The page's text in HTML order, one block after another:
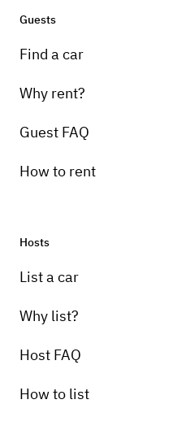
Guests
Find a car
Why rent?
Guest FAQ
How to rent
Hosts
List a car
Why list?
Host FAQ
How to list